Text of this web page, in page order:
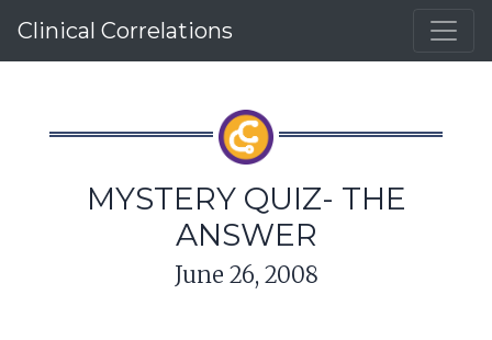
Clinical Correlations
MYSTERY QUIZ- THE
ANSWER
June 26, 2008